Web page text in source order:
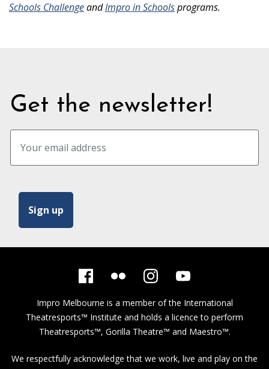
Schools ChallengeandImpro in Schoolsprograms.
Get the newsletter!
Impro Melbourne is a member of the International
Theatresports™ Institute and holds a licence to perform
Theatresports™, Gorilla Theatre™ and Maestro™.
We respectfully acknowledge that we work, live and play on the